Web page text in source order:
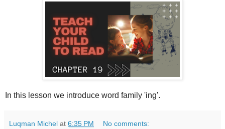
In this lesson we introduce word family 'ing'.
Luqman Michel at 6:35 PM No comments: